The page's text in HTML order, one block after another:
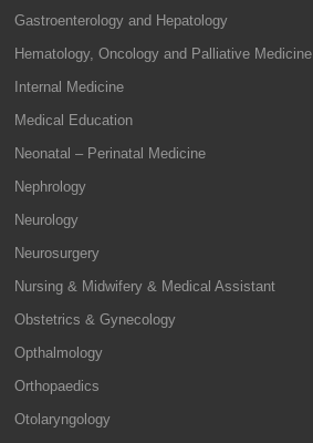
Gastroenterology and Hepatology
Hematology, Oncology and Palliative Medicine
Internal Medicine
Medical Education
Neonatal – Perinatal Medicine
Nephrology
Neurology
Neurosurgery
Nursing & Midwifery & Medical Assistant
Obstetrics & Gynecology
Opthalmology
Orthopaedics
Otolaryngology